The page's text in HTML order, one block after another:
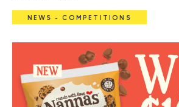
NEWS - COMPETITIONS